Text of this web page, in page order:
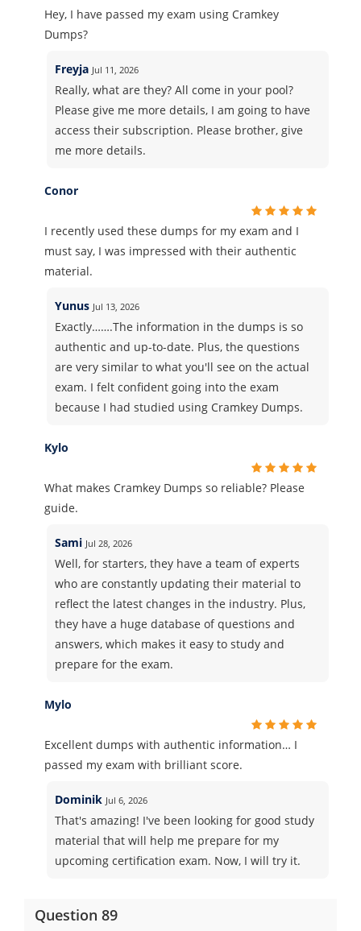
Hey, I have passed my exam using Cramkey
Dumps?
Freyja Jul 11, 2026
Really, what are they? All come in your pool?
Please give me more details, I am going to have
access their subscription. Please brother, give
me more details.
Conor
I recently used these dumps for my exam and I
must say, I was impressed with their authentic
material.
Yunus Jul 13, 2026
Exactly…….The information in the dumps is so
authentic and up-to-date. Plus, the questions
are very similar to what you'll see on the actual
exam. I felt confident going into the exam
because I had studied using Cramkey Dumps.
Kylo
What makes Cramkey Dumps so reliable? Please
guide.
Sami Jul 28, 2026
Well, for starters, they have a team of experts
who are constantly updating their material to
reflect the latest changes in the industry. Plus,
they have a huge database of questions and
answers, which makes it easy to study and
prepare for the exam.
Mylo
Excellent dumps with authentic information… I
passed my exam with brilliant score.
Dominik Jul 6, 2026
That's amazing! I've been looking for good study
material that will help me prepare for my
upcoming certification exam. Now, I will try it.
Question 89